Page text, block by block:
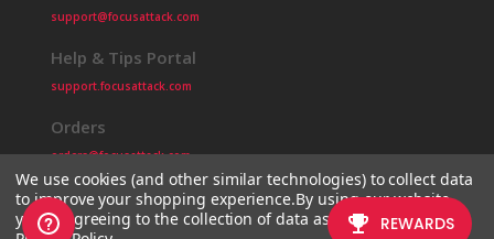
support@focusattack.com
Help & Tips Portal
support.focusattack.com
Orders
orders@focusattack.com
We use cookies (and other similar technologies) to collect data
to improve your shopping experience.By using our website,
you're agreeing to the collection of data as described in our